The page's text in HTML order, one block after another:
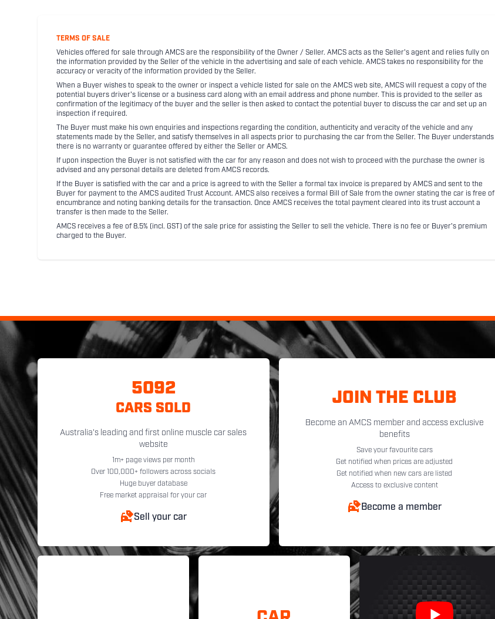
TERMS OF SALE
Vehicles offered for sale through AMCS are the responsibility of the Owner / Seller. AMCS acts as the Seller's agent and relies fully on
the information provided by the Seller of the vehicle in the advertising and sale of each vehicle. AMCS takes no responsibility for the
accuracy or veracity of the information provided by the Seller.
When a Buyer wishes to speak to the owner or inspect a vehicle listed for sale on the AMCS web site, AMCS will request a copy of the
potential buyers driver's license or a business card along with an email address and phone number. This is provided to the seller as
confirmation of the legitimacy of the buyer and the seller is then asked to contact the potential buyer to discuss the car and set up an
inspection if required.
The Buyer must make his own enquiries and inspections regarding the condition, authenticity and veracity of the vehicle and any
statements made by the Seller, and satisfy themselves in all aspects prior to purchasing the car from the Seller. The Buyer understands
there is no warranty or guarantee offered by either the Seller or AMCS.
If upon inspection the Buyer is not satisfied with the car for any reason and does not wish to proceed with the purchase the owner is
advised and any personal details are deleted from AMCS records.
If the Buyer is satisfied with the car and a price is agreed to with the Seller a formal tax invoice is prepared by AMCS and sent to the
Buyer for payment to the AMCS audited Trust Account. AMCS also receives a formal Bill of Sale from the owner stating the car is free of
encumbrance and noting banking details for the transaction. Once AMCS receives the total payment cleared into its trust account a
transfer is then made to the Seller.
AMCS receives a fee of 8.5% (incl. GST) of the sale price for assisting the Seller to sell the vehicle. There is no fee or Buyer's premium
charged to the Buyer.
5092
CARS SOLD
Australia's leading and first online muscle car sales
website
1m+ page views per month
Over 100,000+ followers across socials
Huge buyer database
Free market appraisal for your car
Sell your car
JOIN THE CLUB
Become an AMCS member and access exclusive
benefits
Save your favourite cars
Get notified when prices are adjusted
Get notified when new cars are listed
Access to exclusive content
Become a member